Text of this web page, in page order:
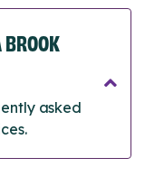
BROOK
asked